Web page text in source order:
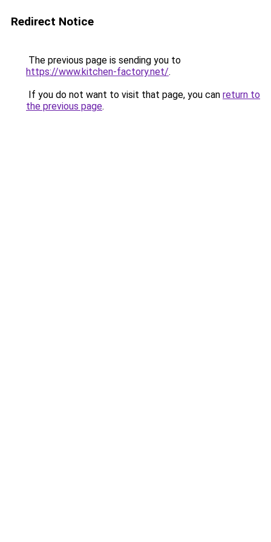
Redirect Notice
The previous page is sending you to
https://www.kitchen-factory.net/.
If you do not want to visit that page, you can return to
the previous page.